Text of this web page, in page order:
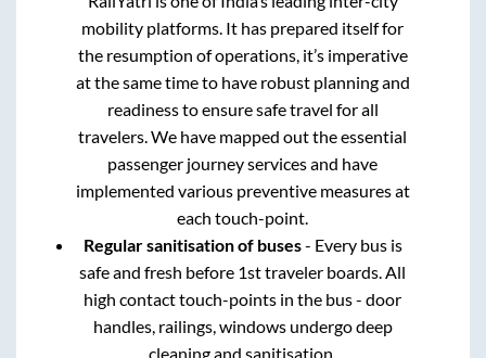
mobility platforms. It has prepared itself for
the resumption of operations, it’s imperative
at the same time to have robust planning and
readiness to ensure safe travel for all
travelers. We have mapped out the essential
passenger journey services and have
implemented various preventive measures at
each touch-point.
Regular sanitisation of buses- Every bus is
safe and fresh before 1st traveler boards. All
high contact touch-points in the bus - door
handles, railings, windows undergo deep
cleaning and sanitisation.